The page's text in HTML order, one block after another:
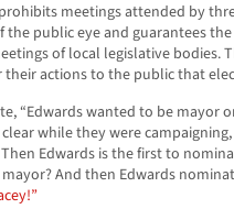
prohibits meetings attended by
the public eye and guarantees
of local legislative bodies.
actions to the public that
“Edwards wanted to be mayor
while they were
Edwards is the first to
And then Edwards